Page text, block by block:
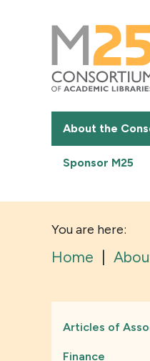
M25
Consortium
of
academic
libraries
About the
Sponsor M25
You are here:
Home
Articles of
Finance